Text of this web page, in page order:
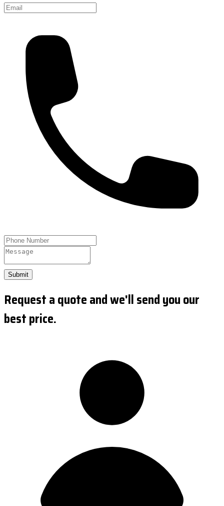
Submit
Request a quote and we'll send you our
best price.